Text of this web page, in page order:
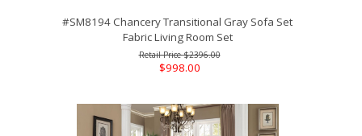
#SM8194 Chancery Transitional Gray Sofa Set
Fabric Living Room Set
$2396.00
$998.00